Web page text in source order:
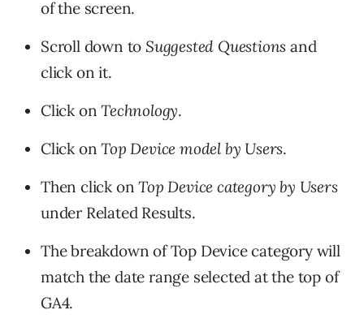
of the screen.
Scroll down to Suggested Questions and
click on it.
Click onTechnology.
Click onTop Device model by Users.
Then click onTop Device category by Users
under Related Results.
The breakdown of Top Device category will
match the date range selected at the top of
GA4.